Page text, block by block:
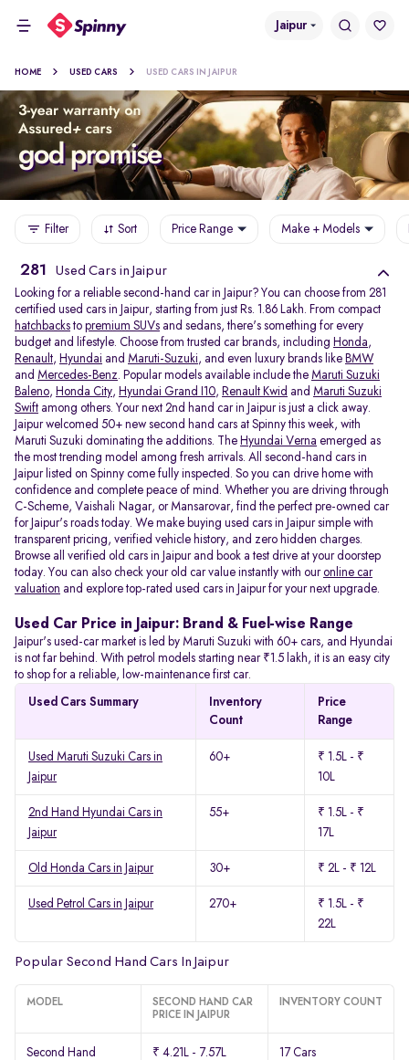
Jaipur
HOME USED CARS USED CARS IN JAIPUR
Filter Sort Price Range Make + Models
281 Used Cars in Jaipur
Looking for a reliable second-hand car in Jaipur? You can choose from 281
certified used cars in Jaipur, starting from just Rs. 1.86 Lakh. From compact
hatchbacks to premium SUVs and sedans, there's something for every
budget and lifestyle. Choose from trusted car brands, including Honda,
Renault, Hyundai and Maruti-Suzuki, and even luxury brands like BMW
and Mercedes-Benz. Popular models available include the Maruti Suzuki
Baleno, Honda City, Hyundai Grand I10, Renault Kwid and Maruti Suzuki
Swift among others. Your next 2nd hand car in Jaipur is just a click away.
Jaipur welcomed 50+ new second hand cars at Spinny this week, with
Maruti Suzuki dominating the additions. The Hyundai Verna emerged as
the most trending model among fresh arrivals. All
second-hand cars in
Jaipur listed on Spinny come fully inspected. So you can drive home with
confidence and complete peace of mind. Whether you are driving through
C-Scheme, Vaishali Nagar, or Mansarovar, find the perfect pre-owned car
for Jaipur's roads today. We make buying used cars in Jaipur simple with
transparent pricing, verified vehicle history, and zero hidden charges.
Browse all verified old cars in Jaipur and book a test drive at your doorstep
today. You can also check your old car value instantly with ouronline car
valuation and explore top-rated used cars in Jaipur for your next upgrade.
Used Car Price in Jaipur: Brand & Fuel-wise Range
Jaipur's used-car market is led by Maruti Suzuki with 60+ cars, and Hyundai
is not far behind. With petrol models starting near ₹1.5 lakh, it is an easy city
to shop for a reliable, low-maintenance first car.
Used Cars Summary
Inventory
Count
Price
Range
Used Maruti Suzuki Cars in
Jaipur
60+
₹ 1.5L - ₹
10L
2nd Hand Hyundai Cars in
Jaipur
55+
₹ 1.5L - ₹
17L
Old Honda Cars in Jaipur 30+ ₹ 2L - ₹ 12L
Used Petrol Cars in Jaipur 270+
₹ 1.5L - ₹
22L
Popular Second Hand Cars In Jaipur
MODEL
SECOND HAND CAR
PRICE IN JAIPUR
INVENTORY COUNT
Second Hand
₹ 4.21L - 7.57L 17 Cars